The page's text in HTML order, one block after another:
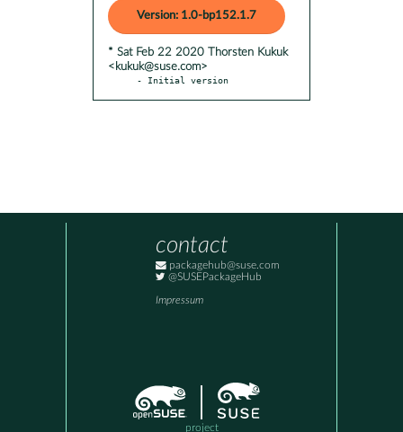
Version: 1.0-bp152.1.7
* Sat Feb 22 2020 Thorsten Kukuk
<kukuk@suse.com>
- Initial version
contact
packagehub@suse.com
@SUSEPackageHub
Impressum
project